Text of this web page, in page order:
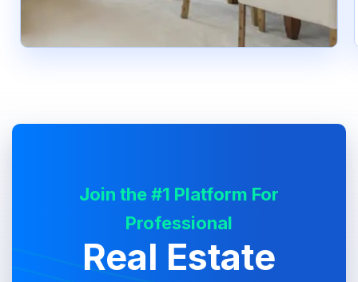
Join the #1 Platform For
Professional
Real Estate